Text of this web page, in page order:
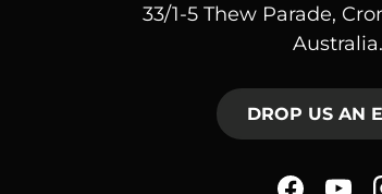
33/1-5 Thew Parade,
Australia.
DROP US AN